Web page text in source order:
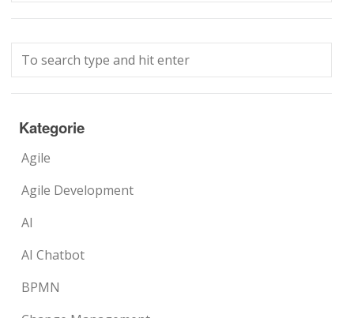
Kategorie
Agile
Agile Development
AI
AI Chatbot
BPMN